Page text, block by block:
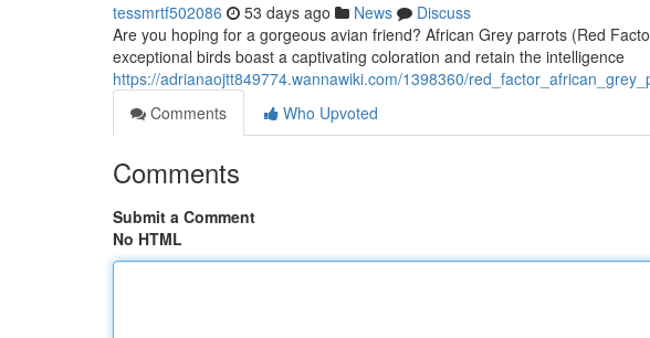
tessmrtf502086 53 days ago News
Discuss
Are you hoping for a gorgeous avian friend? African Grey parrots (Red
exceptional birds boast a captivating coloration and retain the intelligence
https://adrianaojtt849774.wannawiki.com/1398360/
Comments
Who Upvoted
Comments
Submit a Comment
No HTML